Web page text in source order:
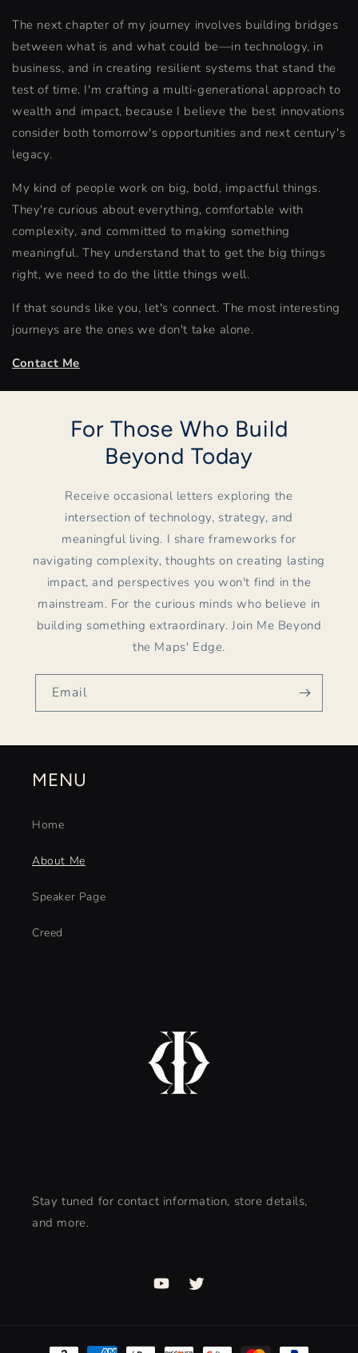
The next chapter of my journey involves building bridges
between what is and what could be—in technology, in
business, and in creating resilient systems that stand the
test of time. I'm crafting a multi-generational approach to
wealth and impact, because I believe the best innovations
consider both tomorrow's opportunities and next century's
legacy.
My kind of people work on big, bold, impactful things.
They're curious about everything, comfortable with
complexity, and committed to making something
meaningful. They understand that to get the big things
right, we need to do the little things well.
If that sounds like you, let's connect. The most interesting
journeys are the ones we don't take alone.
Contact Me
For Those Who Build
Beyond Today
Receive occasional letters exploring the
intersection of technology, strategy, and
meaningful living. I share frameworks for
navigating complexity, thoughts on creating lasting
impact, and perspectives you won't find in the
mainstream. For the curious minds who believe in
building something extraordinary. Join Me Beyond
the Maps' Edge.
Email
MENU
Home
About Me
Speaker Page
Creed
Stay tuned for contact information, store details,
and more.
YouTubeTwitter
Payment